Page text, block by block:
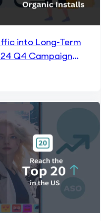
into Long-Term
Q4 Campaign